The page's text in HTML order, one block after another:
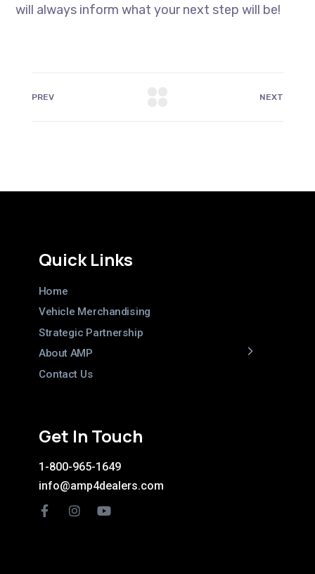
will always inform what your next step will be!
PREV NEXT
Quick Links
Home
Vehicle Merchandising
Strategic Partnership
About AMP
Contact Us
Get In Touch
1-800-965-1649
info@amp4dealers.com